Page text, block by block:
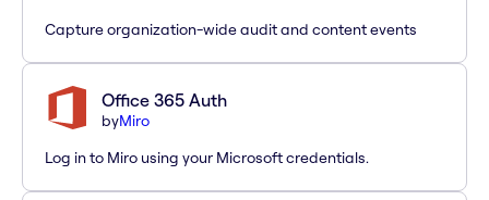
Capture organization-wide audit and content events
Office 365 Auth
byMiro
Log in to Miro using your Microsoft credentials.